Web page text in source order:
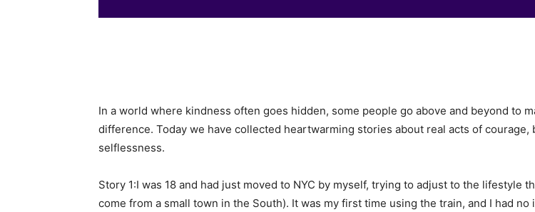
In a world where kindness often goes hidden, some people go above and beyond to
difference. Today we have collected heartwarming stories about real acts of courage,
selflessness.
Story 1:I was 18 and had just moved to NYC by myself, trying to adjust to the lifestyle
come from a small town in the South). It was my first time using the train, and I had no